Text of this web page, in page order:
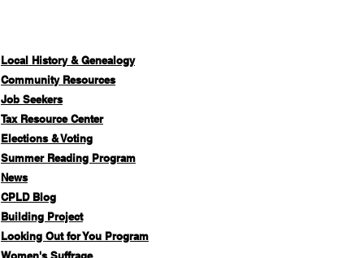
Local History & Genealogy
Community Resources
Job Seekers
Tax Resource Center
Elections & Voting
Summer Reading Program
News
CPLD Blog
Building Project
Looking Out for You Program